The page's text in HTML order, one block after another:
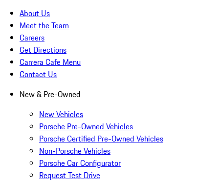
About Us
Meet the Team
Careers
Get Directions
Carrera Cafe Menu
Contact Us
New & Pre-Owned
New Vehicles
Porsche Pre-Owned Vehicles
Porsche Certified Pre-Owned Vehicles
Non-Porsche Vehicles
Porsche Car Configurator
Request Test Drive